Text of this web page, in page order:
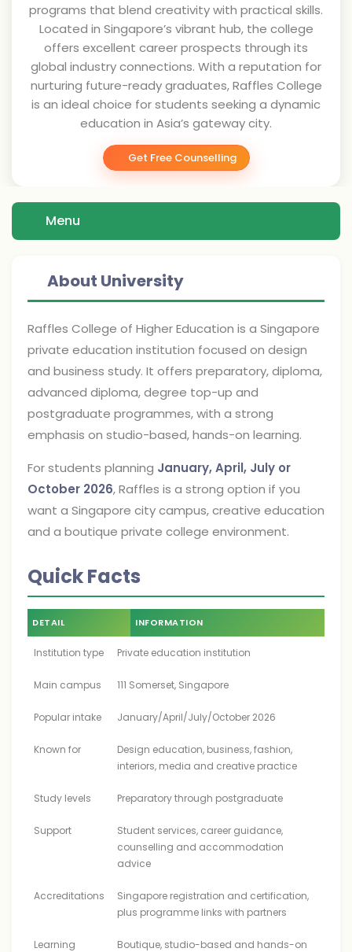
programs that blend creativity with practical skills.
Located in Singapore’s vibrant hub, the college
offers excellent career prospects through its
global industry connections. With a reputation for
nurturing future-ready graduates, Raffles College
is an ideal choice for students seeking a dynamic
education in Asia’s gateway city.
Get Free Counselling
Menu
About University
Raffles College of Higher Education is a Singapore
private education institution focused on design
and business study. It offers preparatory, diploma,
advanced diploma, degree top-up and
postgraduate programmes, with a strong
emphasis on studio-based, hands-on learning.
For students planning January, April, July or
October 2026, Raffles is a strong option if you
want a Singapore city campus, creative education
and a boutique private college environment.
Quick Facts
DETAIL INFORMATION
Institution type Private education institution
Main campus 111 Somerset, Singapore
Popular intake January/April/July/October 2026
Known for
Design education, business, fashion,
interiors, media and creative practice
Study levels Preparatory through postgraduate
Support
Student services, career guidance,
counselling and accommodation
advice
Accreditations
Singapore registration and certification,
plus programme links with partners
Learning
Boutique, studio-based and hands-on